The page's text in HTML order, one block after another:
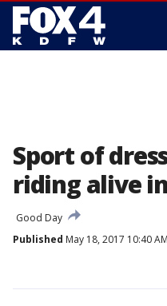
Sport of
riding alive
Good Day
Published May 18, 2017 10:40